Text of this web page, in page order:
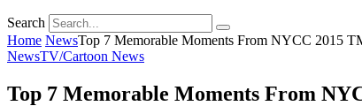
Search
Home NewsTop 7 Memorable Moments From NYCC 2015
NewsTV/Cartoon News
Top 7 Memorable Moments From